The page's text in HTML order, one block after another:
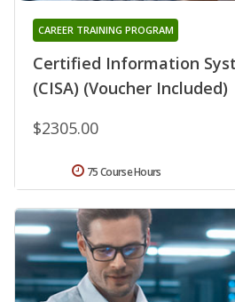
Certified Information
(CISA) (Voucher Included)
CAREER TRAINING PROGRAM
$2305.00
75 Course Hours